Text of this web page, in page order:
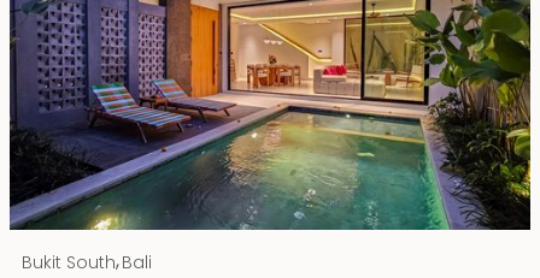
Rp 4500000000 IDR
25 years lease
Bukit South,Bali